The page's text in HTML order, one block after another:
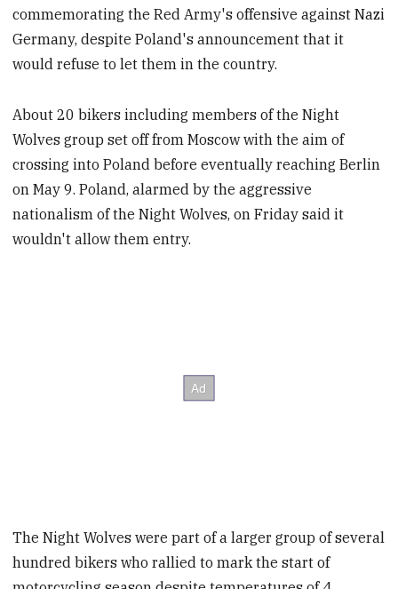
commemorating the Red Army's offensive against Nazi
Germany, despite Poland's announcement that it
would refuse to let them in the country.
About 20 bikers including members of the Night
Wolves group set off from Moscow with the aim of
crossing into Poland before eventually reaching Berlin
on May 9. Poland, alarmed by the aggressive
nationalism of the Night Wolves, on Friday said it
wouldn't allow them entry.
The Night Wolves were part of a larger group of several
hundred bikers who rallied to mark the start of